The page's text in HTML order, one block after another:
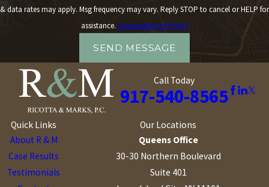
& data rates may apply. Msg frequency may vary. Reply STOP to cancel or HELP for
assistance. Acceptable Use Policy
SEND MESSAGE
Call Today
917-540-8565
Quick Links
About R & M
Case Results
Testimonials
Our Locations
Queens Office
30-30 Northern Boulevard
Suite 401